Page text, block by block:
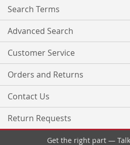
Search Terms
Advanced Search
Customer Service
Orders and Returns
Contact Us
Return Requests
Get the right part —